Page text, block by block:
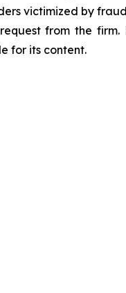
victimized by
from the
for its content.